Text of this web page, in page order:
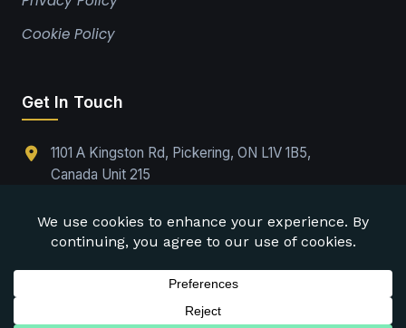
Cookie Policy
Get In Touch
1101 A Kingston Rd, Pickering, ON L1V 1B5,
Canada Unit 215
Office@drabpe.org